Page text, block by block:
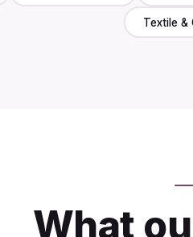
Textile &
What